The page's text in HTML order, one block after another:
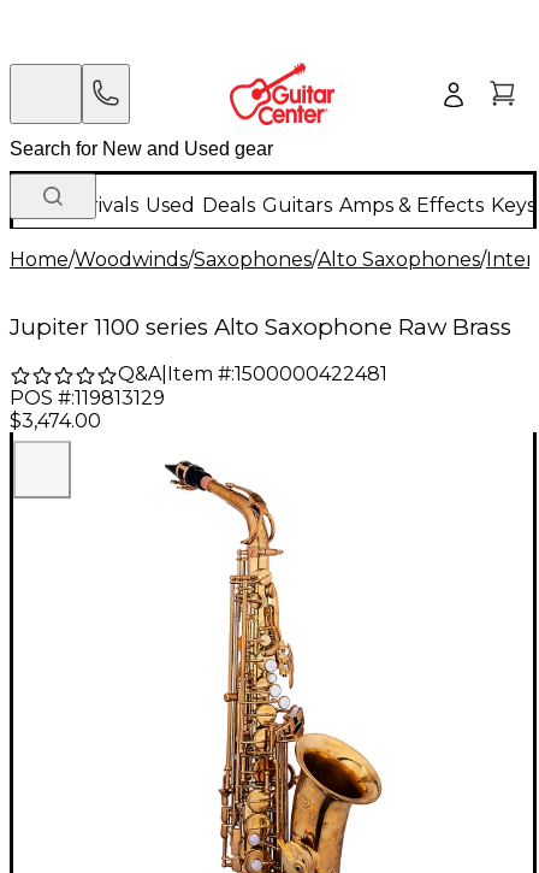
New Arrivals Used Deals Guitars Amps & Effects
Home/Woodwinds/Saxophones/Alto Saxophones/
Jupiter 1100 series Alto Saxophone Raw Brass
Q&A| Item #:1500000422481
POS #:119813129
$3,474.00